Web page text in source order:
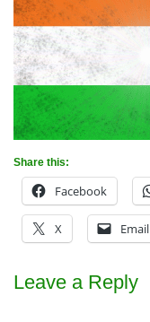
Share this:
Facebook
X Email
Leave a Reply